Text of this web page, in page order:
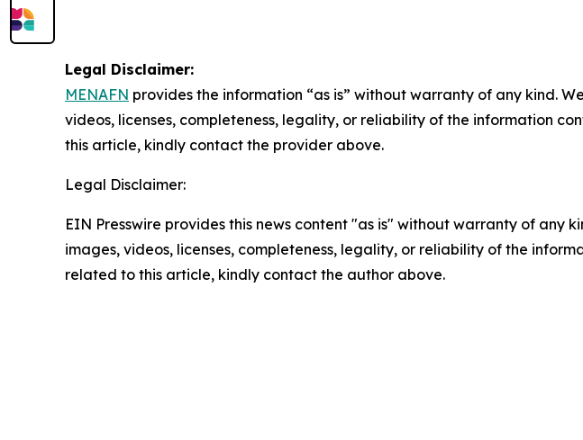
Legal Disclaimer:
MENAFN provides the information “as is” without warranty of any kind.
videos, licenses, completeness, legality, or reliability of the information
this article, kindly contact the provider above.
Legal Disclaimer:
EIN Presswire provides this news content "as is" without warranty of
images, videos, licenses, completeness, legality, or reliability of the
related to this article, kindly contact the author above.